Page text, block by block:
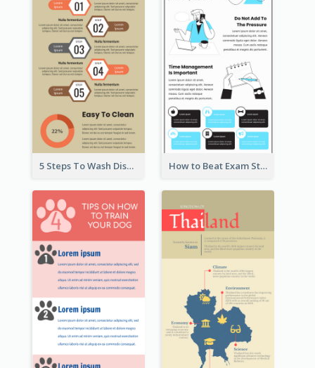
5 Steps To Wash Dishes Infographic How to Beat Exam Stress Infographic